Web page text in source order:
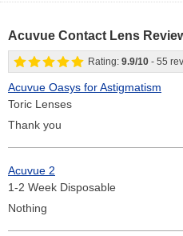
Acuvue Contact Lens
Rating: 9.9/10 - 55
Acuvue Oasys for Astigmatism
Toric Lenses
Thank you
Acuvue 2
1-2 Week Disposable
Nothing